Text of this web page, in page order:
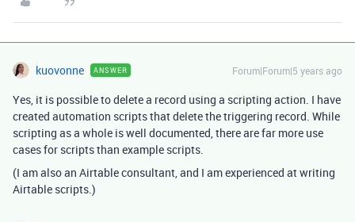
kuovonne ANSWER Forum|Forum|5 years ago
Yes, it is possible to delete a record using a scripting action. I have
created automation scripts that delete the triggering record. While
scripting as a whole is well documented, there are far more use
cases for scripts than example scripts.
(I am also an Airtable consultant, and I am experienced at writing
Airtable scripts.)